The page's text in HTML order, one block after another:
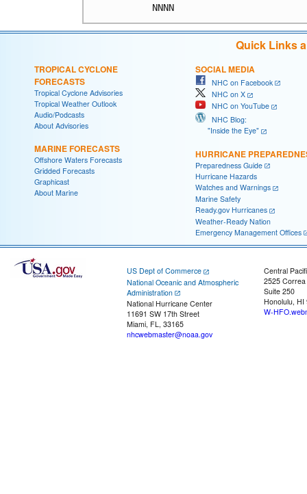
Quick Links
TROPICAL CYCLONE
FORECASTS
Tropical Cyclone Advisories
Tropical Weather Outlook
Audio/Podcasts
About Advisories
MARINE FORECASTS
Offshore Waters Forecasts
Gridded Forecasts
Graphicast
About Marine
SOCIAL MEDIA
NHC on Facebook
NHC on X
NHC on YouTube
NHC Blog:
"Inside the Eye"
HURRICANE
Preparedness Guide
Hurricane Hazards
Watches and Warnings
Marine Safety
Ready.gov Hurricanes
Weather-Ready Nation
Emergency Management Offices
US Dept of Commerce
National Oceanic and Atmospheric
Administration
National Hurricane Center
11691 SW 17th Street
Miami, FL, 33165
nhcwebmaster@noaa.gov
Central
2525
Suite 250
Honolulu, HI
W-